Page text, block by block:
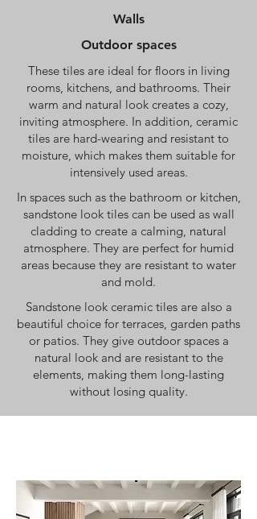
Walls
Outdoor spaces
These tiles are ideal for floors in living
rooms, kitchens, and bathrooms. Their
warm and natural look creates a cozy,
inviting atmosphere. In addition, ceramic
tiles are hard-wearing and resistant to
moisture, which makes them suitable for
intensively used areas.
In spaces such as the bathroom or kitchen,
sandstone look tiles can be used as wall
cladding to create a calming, natural
atmosphere. They are perfect for humid
areas because they are resistant to water
and mold.
Sandstone look ceramic tiles are also a
beautiful choice for terraces, garden paths
or patios. They give outdoor spaces a
natural look and are resistant to the
elements, making them long-lasting
without losing quality.